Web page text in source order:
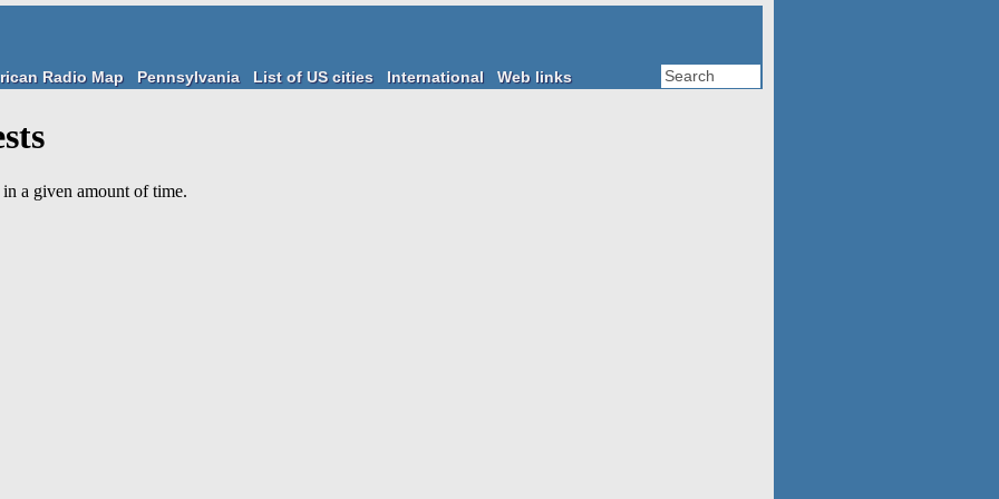
Radio Map Pennsylvania List of US cities International Web links